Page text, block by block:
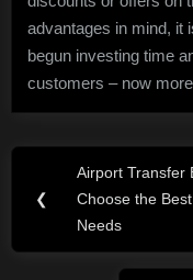
advantages in mind, it
begun investing time
customers – now
Post
navigation
❮
Previous
Post:
Airport Transfer
Choose the
Needs